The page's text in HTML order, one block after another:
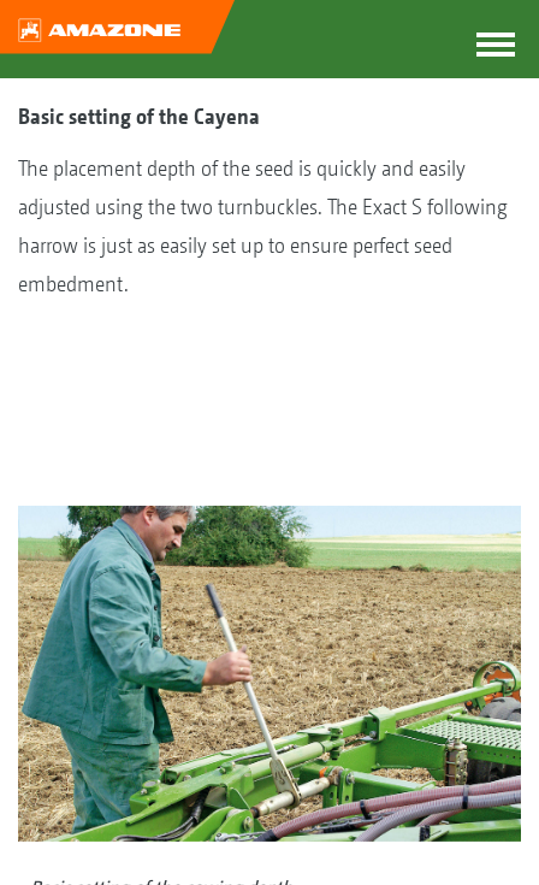
Basic setting of the Cayena
The placement depth of the seed is quickly and easily
adjusted using the two turnbuckles. The Exact S following
harrow is just as easily set up to ensure perfect seed
embedment.